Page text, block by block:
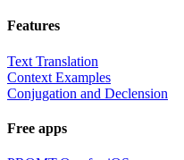
Features
Text Translation
Context Examples
Conjugation and Declension
Free apps